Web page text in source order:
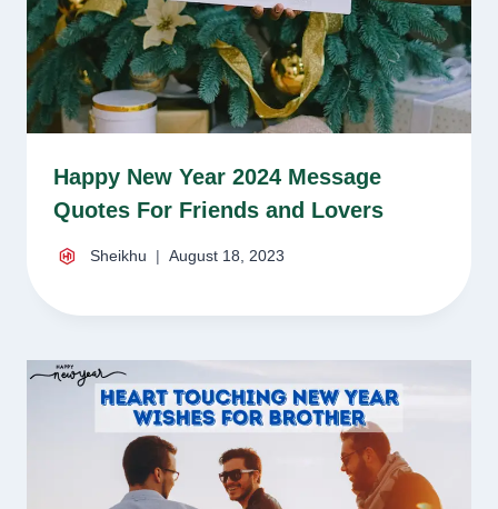
Happy New Year 2024 Message
Quotes For Friends and Lovers
Sheikhu August 18, 2023